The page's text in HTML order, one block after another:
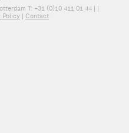
T: +31 (0)10 411 01 44 | |
Policy | Contact